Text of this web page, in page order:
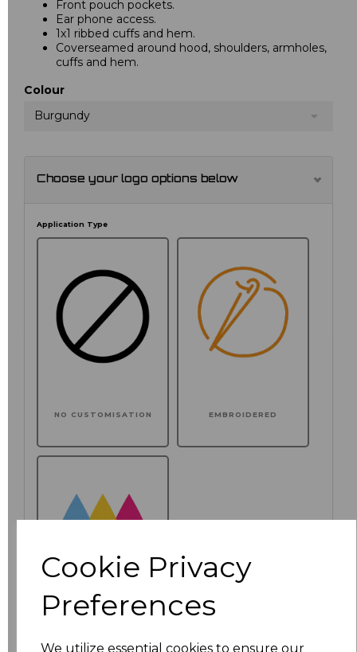
Cookie Privacy
Preferences
We utilize essential cookies to ensure our
Front pouch pockets.
Ear phone access.
1x1 ribbed cuffs and hem.
Coverseamed around hood, shoulders, armholes,
cuffs and hem.
Colour
Burgundy
Choose your logo options below
Application Type
NO CUSTOMISATION EMBROIDERED